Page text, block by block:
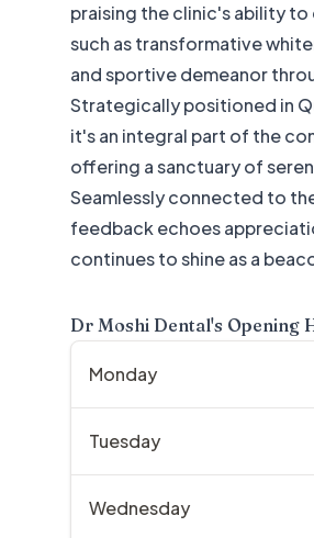
praising the clinic's ability
such as transformative
and sportive demeanor
Strategically positioned in
it's an integral part of the
offering a sanctuary of
Seamlessly connected to
feedback echoes
continues to shine as a
Dr Moshi Dental's Opening
Monday
Tuesday
Wednesday